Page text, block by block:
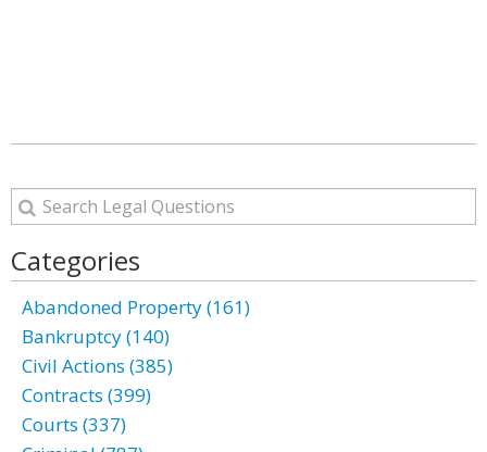
Categories
Abandoned Property (161)
Bankruptcy (140)
Civil Actions (385)
Contracts (399)
Courts (337)